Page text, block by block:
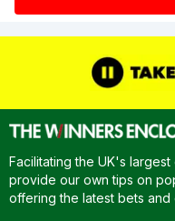
Facilitating the UK's
provide our own tips on
offering the latest bets and